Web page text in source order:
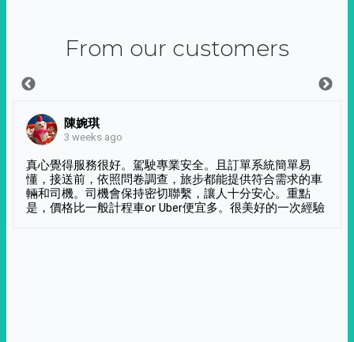
From our customers
陳婉琪
3 weeks ago
真心覺得服務很好。駕駛專業安全。且訂單系統簡單易
懂，接送前，依照問卷調查，旅步都能提供符合需求的車
輛和司機。司機會保持密切聯繫，讓人十分安心。重點
是，價格比一般計程車or Uber便宜多。很美好的一次經驗